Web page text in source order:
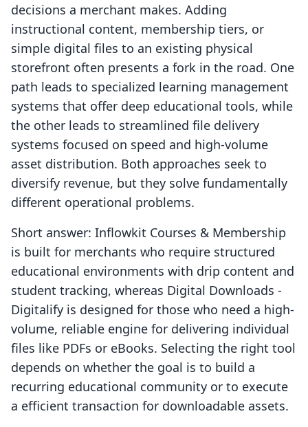
decisions a merchant makes. Adding
instructional content, membership tiers, or
simple digital files to an existing physical
storefront often presents a fork in the road. One
path leads to specialized learning management
systems that offer deep educational tools, while
the other leads to streamlined file delivery
systems focused on speed and high-volume
asset distribution. Both approaches seek to
diversify revenue, but they solve fundamentally
different operational problems.
Short answer: Inflowkit Courses & Membership
is built for merchants who require structured
educational environments with drip content and
student tracking, whereas Digital Downloads ‑
Digitalify is designed for those who need a high-
volume, reliable engine for delivering individual
files like PDFs or eBooks. Selecting the right tool
depends on whether the goal is to build a
recurring educational community or to execute
a efficient transaction for downloadable assets.